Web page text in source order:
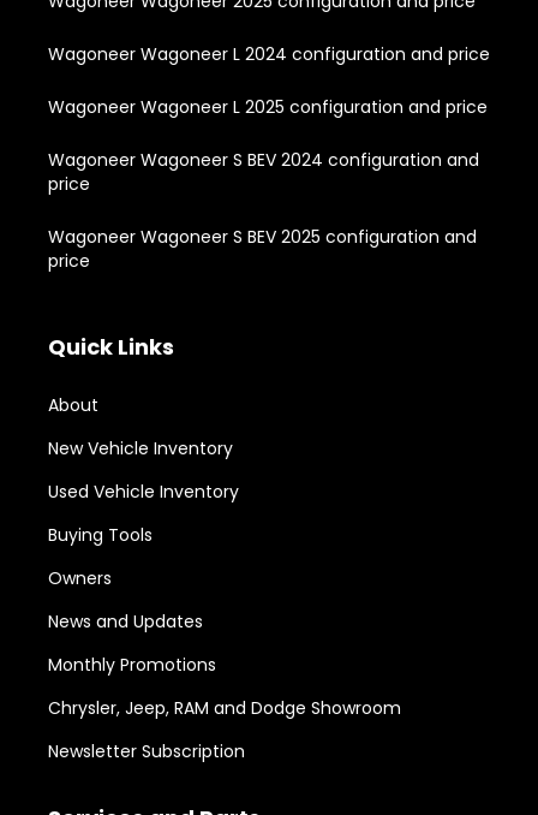
Wagoneer Wagoneer L 2024 configuration and price
Wagoneer Wagoneer L 2025 configuration and price
Wagoneer Wagoneer S BEV 2024 configuration and
price
Wagoneer Wagoneer S BEV 2025 configuration and
price
Quick Links
About
New Vehicle Inventory
Used Vehicle Inventory
Buying Tools
Owners
News and Updates
Monthly Promotions
Chrysler, Jeep, RAM and Dodge Showroom
Newsletter Subscription